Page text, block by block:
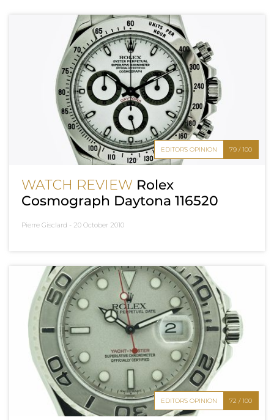
EDITOR'S OPINION 79 / 100
WATCH REVIEW Rolex
Cosmograph Daytona 116520
Pierre Gisclard - 20 October 2010
EDITOR'S OPINION 72 / 100